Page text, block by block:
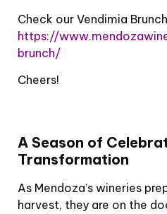
Check our Vendimia
https://
brunch/
Cheers!
A Season of
Transformation
As Mendoza’s wineries
harvest, they are on the